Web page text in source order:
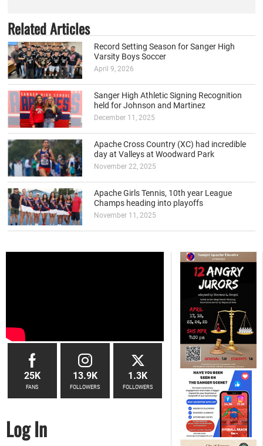
Related Articles
Record Setting Season for Sanger High
Varsity Boys Soccer
April 9, 2026
Sanger High Athletic Signing Recognition
held for Johnson and Martinez
December 11, 2025
Apache Cross Country (XC) had incredible
day at Valleys at Woodward Park
November 22, 2025
Apache Girls Tennis, 10th year League
Champs heading into playoffs
November 11, 2025
25K
FANS
13.9K
FOLLOWERS
1.3K
FOLLOWERS
Log In